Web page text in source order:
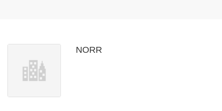
NORR